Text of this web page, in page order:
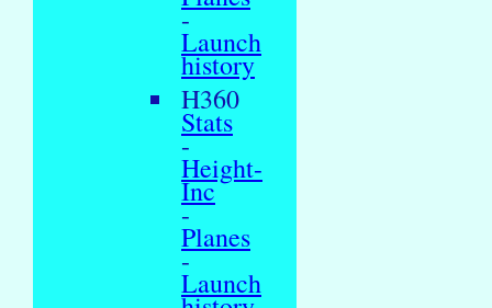
-
Launch
history
H360
Stats
-
Height-
Inc
-
Planes
-
Launch